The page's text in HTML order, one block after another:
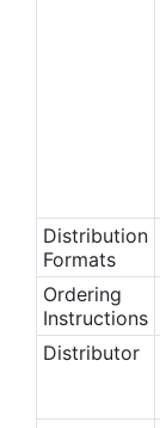
Distribution
Formats
Ordering
Instructions
Distributor